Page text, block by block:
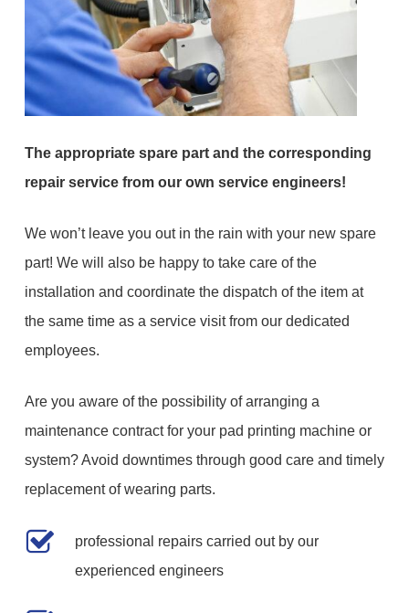
The appropriate spare part and the corresponding
repair service from our own service engineers!
We won’t leave you out in the rain with your new spare
part! We will also be happy to take care of the
installation and coordinate the dispatch of the item at
the same time as a service visit from our dedicated
employees.
Are you aware of the possibility of arranging a
maintenance contract for your pad printing machine or
system? Avoid downtimes through good care and timely
replacement of wearing parts.
professional repairs carried out by our
experienced engineers